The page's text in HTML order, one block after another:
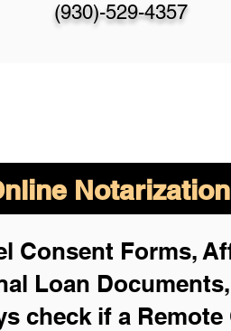
(930)-529-4357
Consent Forms,
Loan
check if a